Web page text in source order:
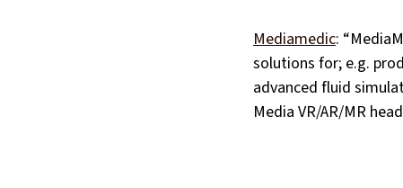
Mediamedic:
solutions for; e.g.
advanced fluid
Media VR/AR/MR